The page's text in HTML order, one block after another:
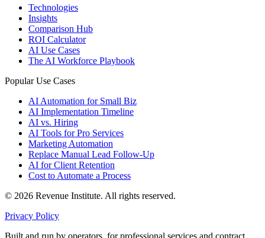
Technologies
Insights
Comparison Hub
ROI Calculator
AI Use Cases
The AI Workforce Playbook
Popular Use Cases
AI Automation for Small Biz
AI Implementation Timeline
AI vs. Hiring
AI Tools for Pro Services
Marketing Automation
Replace Manual Lead Follow-Up
AI for Client Retention
Cost to Automate a Process
© 2026 Revenue Institute. All rights reserved.
Privacy Policy